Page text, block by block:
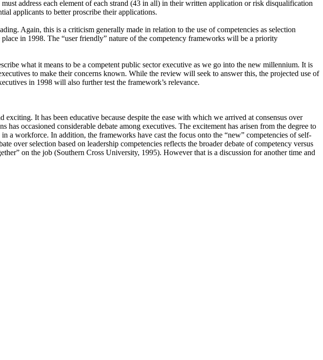
address each element of each strand (43 in all) in their written application or risk disqualification
applicants to better proscribe their applications.
Again, this is a criticism generally made in relation to the use of competencies as selection
in 1998. The “user friendly” nature of the competency frameworks will be a priority
what it means to be a competent public sector executive as we go into the new millennium. It is
to make their concerns known. While the review will seek to answer this, the projected use of
in 1998 will also further test the framework’s relevance.
It has been educative because despite the ease with which we arrived at consensus over
occasioned considerable debate among executives. The excitement has arisen from the degree to
a workforce. In addition, the frameworks have cast the focus onto the “new” competencies of self-
over selection based on leadership competencies reflects the broader debate of competency versus
on the job (Southern Cross University, 1995). However that is a discussion for another time and